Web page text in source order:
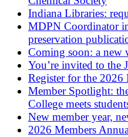
Indiana Libraries:
MDPN Coordinator
preservation
Coming soon: a
You’re invited to the
Register for the
Member Spotlight:
College meets
New member year,
2026 Members